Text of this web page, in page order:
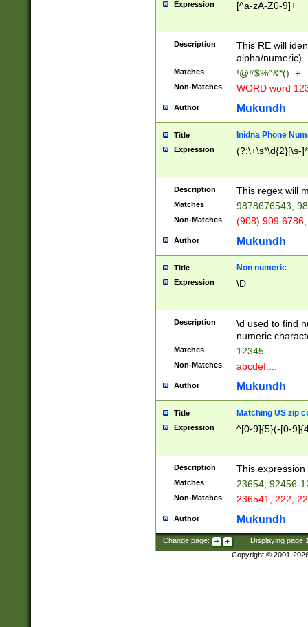
Expression [^a-zA-Z0-9]+
Description
This RE will
alpha/numeric).
Matches !@#$%^&*()_+
Non-Matches WORD word
Author Mukundh
Title Inidna Phone
Expression (?:\+\s*\d{2}[\s-
Description This regex will
Matches 9878676543,
Non-Matches (908) 909
Author Mukundh
Title Non numeric
Expression \D
Description
\d used to find
numeric
Matches 12345....
Non-Matches abcdef....
Author Mukundh
Title Matching US zip
Expression ^[0-9]{5}(-[0-
Description This
Matches 23654, 92456-
Non-Matches 236541, 222,
Author Mukundh
Change page: Displaying page
Copyright © 2001-